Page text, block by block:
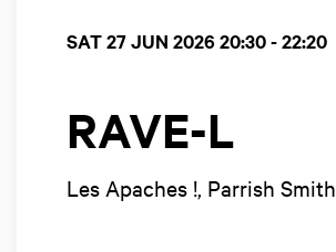
RAVE-L
Les Apaches !, Parrish Smith
SAT 27 JUN 2026 20:30 - 22:20